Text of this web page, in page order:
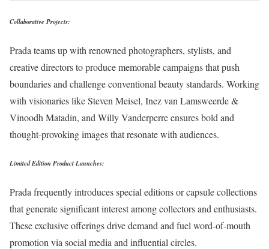
Collaborative Projects:
Prada teams up with renowned photographers, stylists, and
creative directors to produce memorable campaigns that push
boundaries and challenge conventional beauty standards. Working
with visionaries like Steven Meisel, Inez van Lamsweerde &
Vinoodh Matadin, and Willy Vanderperre ensures bold and
thought-provoking images that resonate with audiences.
Limited Edition Product Launches:
Prada frequently introduces special editions or capsule collections
that generate significant interest among collectors and enthusiasts.
These exclusive offerings drive demand and fuel word-of-mouth
promotion via social media and influential circles.